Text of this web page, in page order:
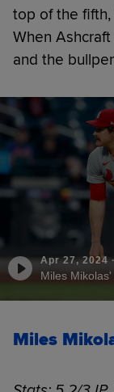
top of the
When
and the
Apr 27, 2024
Miles
Miles